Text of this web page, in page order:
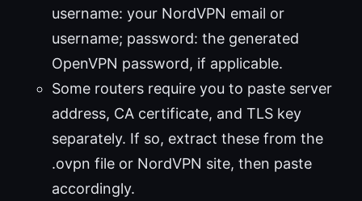
username: your NordVPN email or
username; password: the generated
OpenVPN password, if applicable.
Some routers require you to paste server
address, CA certificate, and TLS key
separately. If so, extract these from the
.ovpn file or NordVPN site, then paste
accordingly.